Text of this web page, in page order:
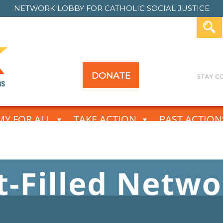
NETWORK LOBBY FOR CATHOLIC SOCIAL JUSTICE
DONATE
FOR ALL TAKE ACTION PAST